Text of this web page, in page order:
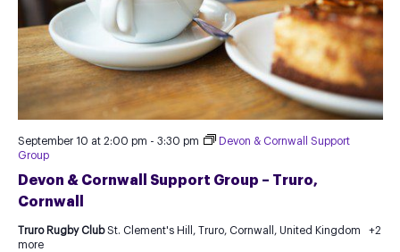
Devon & Cornwall Support Group – Truro,
Cornwall
September 10 at 2:00 pm - 3:30 pm
Devon & Cornwall Support
Group
Truro Rugby ClubSt. Clement's Hill, Truro, Cornwall, United Kingdom
+2
more